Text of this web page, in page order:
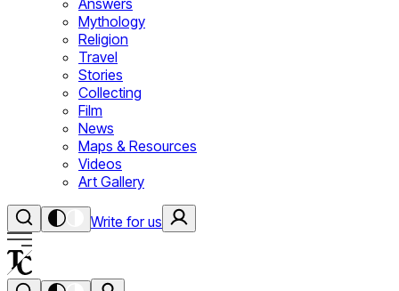
Answers
Mythology
Religion
Travel
Stories
Collecting
Film
News
Maps & Resources
Videos
Art Gallery
Write for us